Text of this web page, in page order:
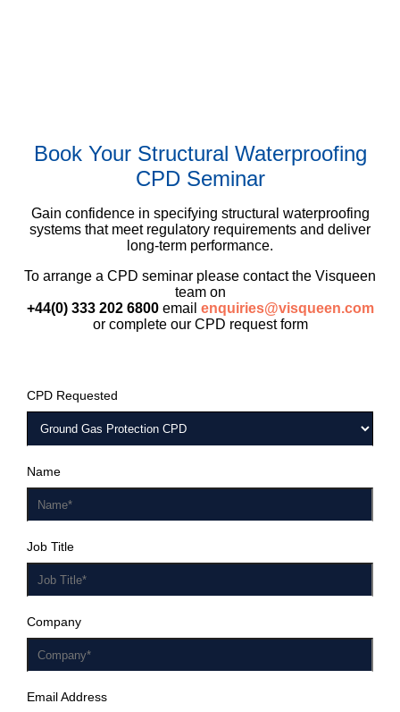
Book Your Structural Waterproofing
CPD Seminar
Gain confidence in specifying structural waterproofing
systems that meet regulatory requirements and deliver
long-term performance.
To arrange a CPD seminar please contact the Visqueen
team on
+44(0) 333 202 6800email enquiries@visqueen.com
or complete our CPD request form
CPD Requested
Name
Job Title
Company
Email Address